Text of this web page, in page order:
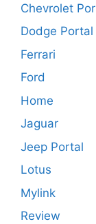
Chevrolet
Dodge Portal
Ferrari
Ford
Home
Jaguar
Jeep Portal
Lotus
Mylink
Review